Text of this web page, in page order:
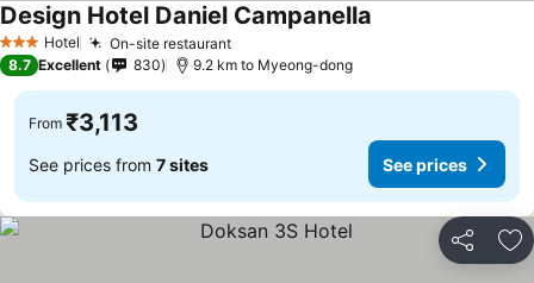
3 StarsHotel On-site restaurantSee prices
Design Hotel Daniel Campanella
8.7 Excellent 830 9.2 km to Myeong-dong
From ₹3,113
See prices from 7 sites See prices
Share